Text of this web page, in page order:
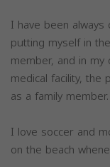
I have been
putting myself in
member, and in my
medical facility,
as a family member.
I love soccer and
on the beach